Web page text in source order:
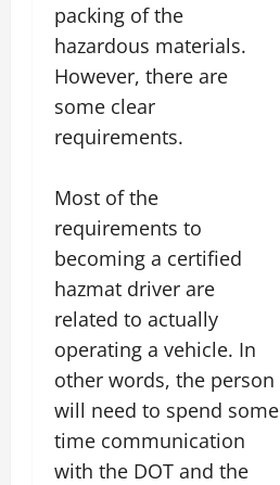
packing of the
hazardous materials.
However, there are
some clear
requirements.
Most of the
requirements to
becoming a certified
hazmat driver are
related to actually
operating a vehicle. In
other words, the person
will need to spend some
time communication
with the DOT and the